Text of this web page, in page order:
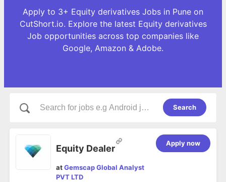
Apply to 3+ Equity derivatives Jobs in Pune on
CutShort.io. Explore the latest Equity derivatives
Job opportunities across top companies like
Google, Amazon & Adobe.
Search
Equity Dealer
atGemscap Global Analyst
PVT LTD
Apply now